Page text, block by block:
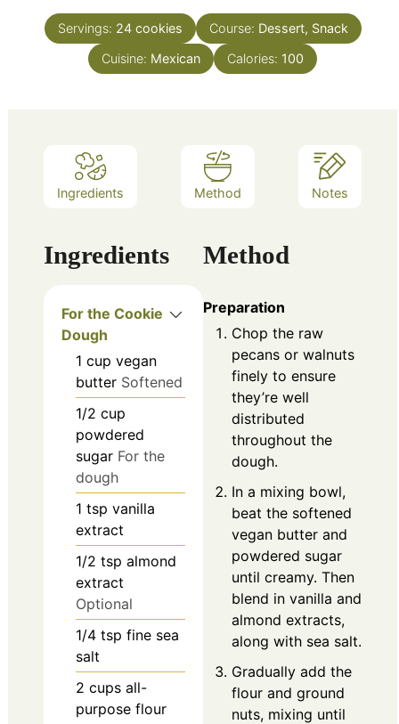
Servings: 24 cookies Course: Dessert, Snack
Cuisine: Mexican Calories: 100
Ingredients Method Notes
Ingredients
For the Cookie
Dough
1 cup vegan
butter Softened
1/2 cup
powdered
sugar For the
dough
1 tsp vanilla
extract
1/2 tsp almond
extract
Optional
1/4 tsp fine sea
salt
2 cups all-
purpose flour
Method
Preparation
Chop the raw
pecans or walnuts
finely to ensure
they’re well
distributed
throughout the
dough.
In a mixing bowl,
beat the softened
vegan butter and
powdered sugar
until creamy. Then
blend in vanilla and
almond extracts,
along with sea salt.
Gradually add the
flour and ground
nuts, mixing until